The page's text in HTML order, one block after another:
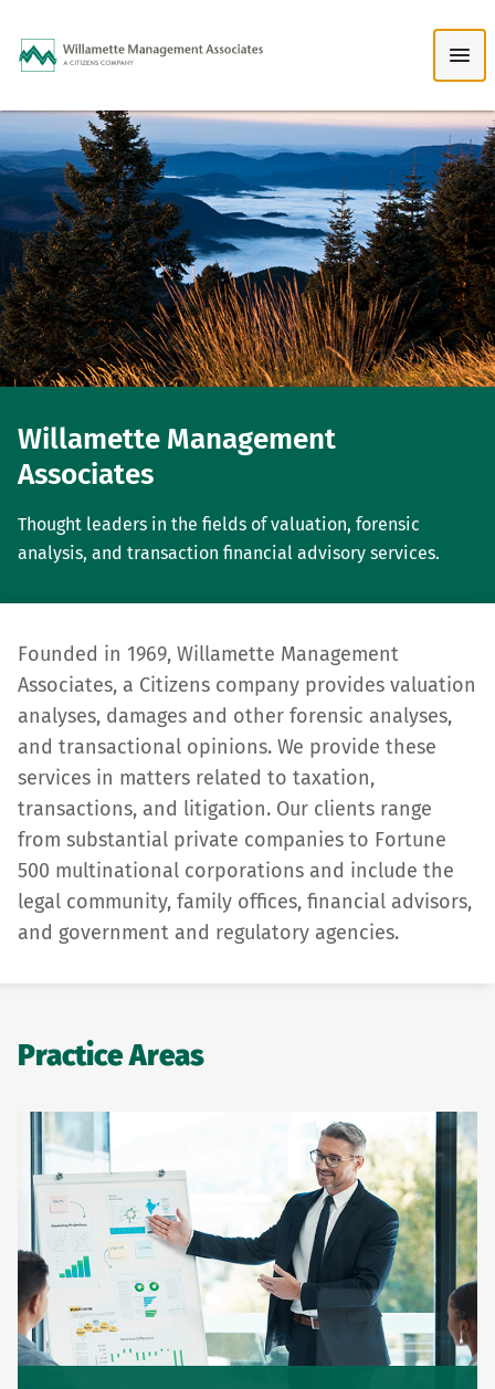
Willamette Management
Associates
Thought leaders in the fields of valuation, forensic
analysis, and transaction financial advisory services.
Founded in 1969, Willamette Management
Associates, a Citizens company provides valuation
analyses, damages and other forensic analyses,
and transactional opinions. We provide these
services in matters related to taxation,
transactions, and litigation. Our clients range
from substantial private compa­nies to Fortune
500 multinational corporations and include the
legal community, family offices, financial advisors,
and government and regulatory agencies.
Practice Areas